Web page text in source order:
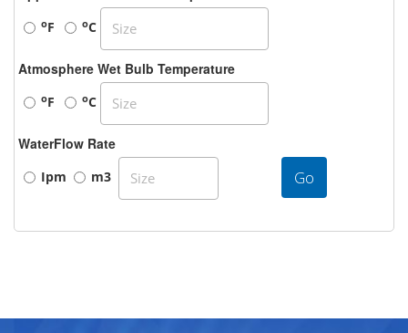
oF oC
Atmosphere Wet Bulb Temperature
oF oC
WaterFlow Rate
Ipm m3 Go